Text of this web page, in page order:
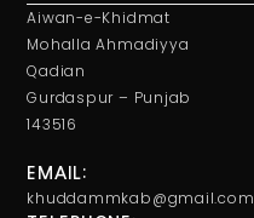
Aiwan-e-Khidmat
Mohalla Ahmadiyya
Qadian
Gurdaspur – Punjab
143516
EMAIL:
khuddammkab@gmail.com